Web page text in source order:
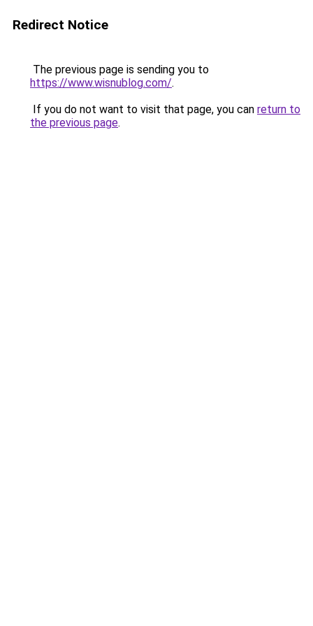
Redirect Notice
The previous page is sending you to
https://www.wisnublog.com/.
If you do not want to visit that page, you can return to
the previous page.